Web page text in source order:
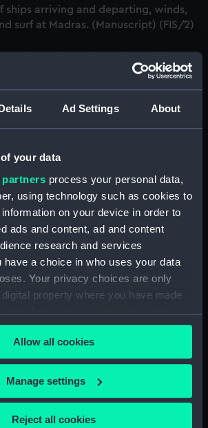
Ad Settings About
your data
partners process your personal data,
using technology such as cookies to
on your device in order to
ads and content, ad and content
research and services
have a choice in who uses your data
Your privacy choices are only
property where you have made
can change or withdraw your consent
Declaration or by clicking on
icon.
also like to:
about your geographical
can be accurate to within several
Allow all cookies
Manage settings
Reject all cookies
ships arriving and departing, winds,
surf at Madras. (Manuscript) (FIS/2)
Franklin. (Manuscript) (FIS/3)
of HMS TRENT kept by Mid Andrew
(Manuscript) (FIS/5)
(FIS/6)
made by Fisher at sea when
Parry to the Arctic, 1821-1823.
(FIS/7)
taken by Fisher on Parry's
taken by Fisher in winter quarters
on the temperature of animals made
Parry's expedition, 1821-1823.